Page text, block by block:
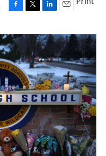
c
e
b
o
o
k
i
t
e
r
n
k
e
d
I
n
a
i
l